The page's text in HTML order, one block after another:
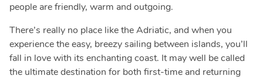
people are friendly, warm and outgoing.
There’s really no place like the Adriatic, and when you
experience the easy, breezy sailing between islands, you’ll
fall in love with its enchanting coast. It may well be called
the ultimate destination for both first-time and returning